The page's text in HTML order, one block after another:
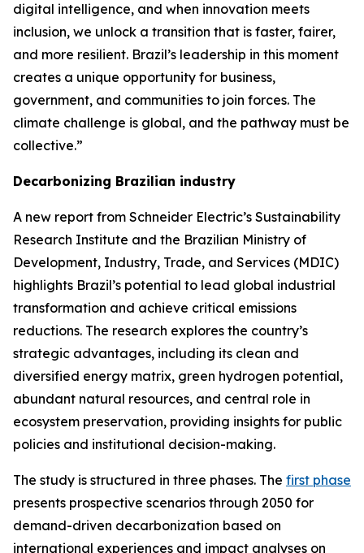
digital intelligence, and when innovation meets
inclusion, we unlock a transition that is faster, fairer,
and more resilient. Brazil’s leadership in this moment
creates a unique opportunity for business,
government, and communities to join forces. The
climate challenge is global, and the pathway must be
collective.”
Decarbonizing Brazilian industry
A new report from Schneider Electric’s Sustainability
Research Institute and the Brazilian Ministry of
Development, Industry, Trade, and Services (MDIC)
highlights Brazil’s potential to lead global industrial
transformation and achieve critical emissions
reductions. The research explores the country’s
strategic advantages, including its clean and
diversified energy matrix, green hydrogen potential,
abundant natural resources, and central role in
ecosystem preservation, providing insights for public
policies and institutional decision-making.
The study is structured in three phases. The first phase
presents prospective scenarios through 2050 for
demand-driven decarbonization based on
international experiences and impact analyses on